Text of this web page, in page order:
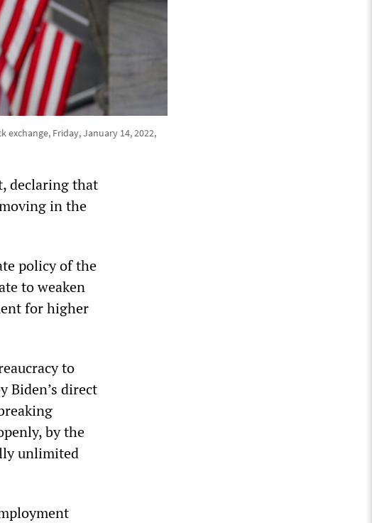
Friday, January 14, 2022,
declaring that
in the
policy of the
to weaken
for higher
to
Biden’s direct
by the
unlimited